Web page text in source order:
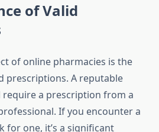
of Valid
of online pharmacies is the
prescriptions. A reputable
require a prescription from a
If you encounter a
for one, it’s a significant